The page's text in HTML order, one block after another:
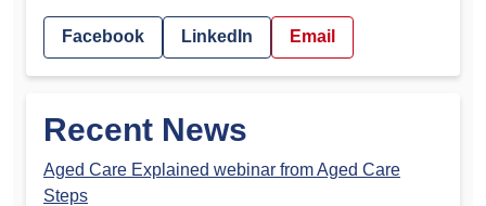
Facebook LinkedIn Email
Recent News
Aged Care Explained webinar from Aged Care
Steps